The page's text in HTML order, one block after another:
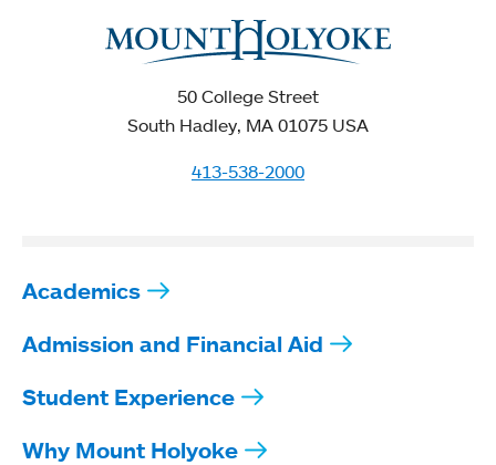
50 College Street
South Hadley, MA 01075 USA
413-538-2000
Academics
Admission and Financial Aid
Student Experience
Why Mount Holyoke